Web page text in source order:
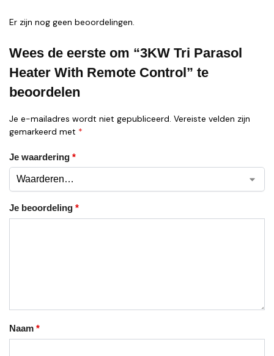
Er zijn nog geen beoordelingen.
Wees de eerste om “3KW Tri Parasol
Heater With Remote Control” te
beoordelen
Je e-mailadres wordt niet gepubliceerd. Vereiste velden zijn
gemarkeerd met *
Je waardering *
Je beoordeling *
Naam *